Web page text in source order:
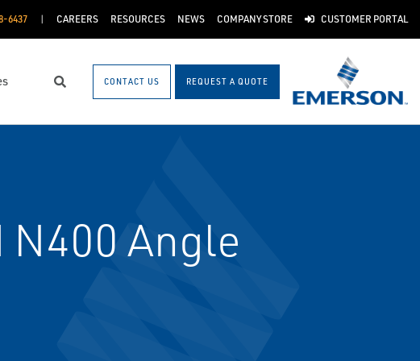
6437 CAREERS RESOURCES NEWS COMPANY STORE CUSTOMER PORTAL
Search CONTACT US REQUEST A QUOTE
Angle